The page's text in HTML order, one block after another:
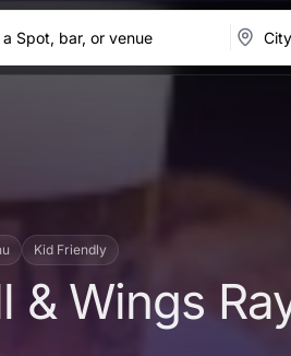
Kid Friendly
& Wings